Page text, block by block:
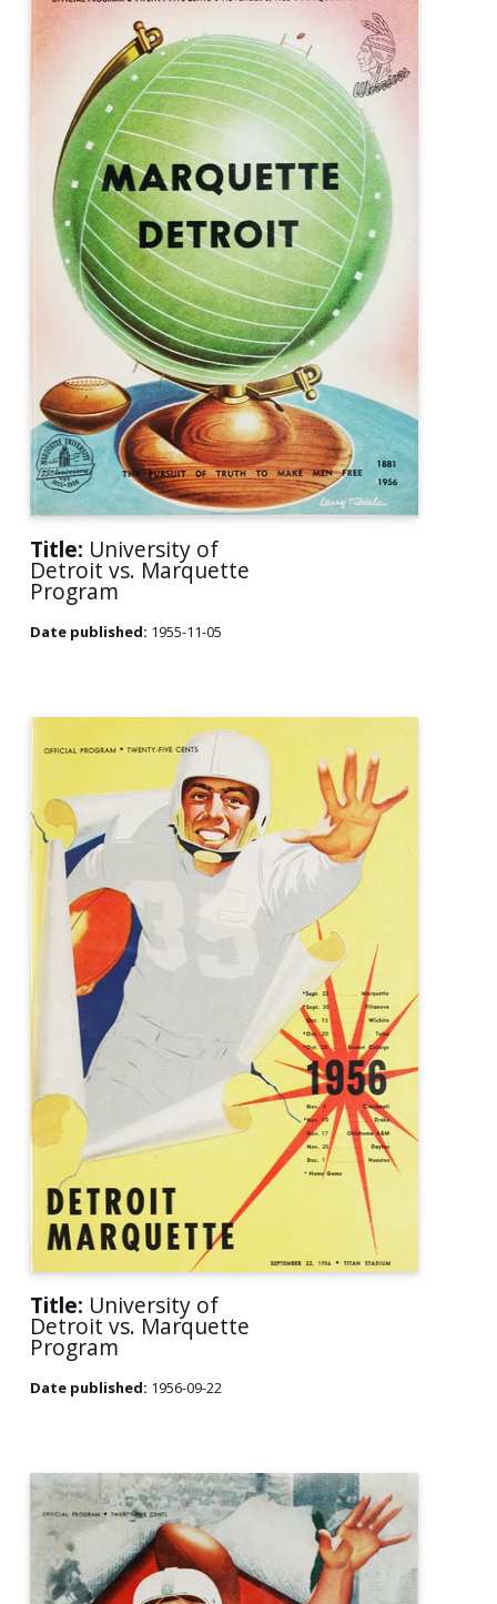
Title: University of
Detroit vs. Marquette
Program
Date published: 1955-11-05
Title: University of
Detroit vs. Marquette
Program
Date published: 1956-09-22